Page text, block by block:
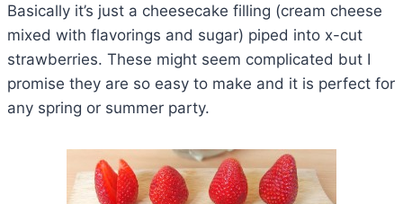
Basically it’s just a cheesecake filling (cream cheese
mixed with flavorings and sugar) piped into x-cut
strawberries. These might seem complicated but I
promise they are so easy to make and it is perfect for
any spring or summer party.